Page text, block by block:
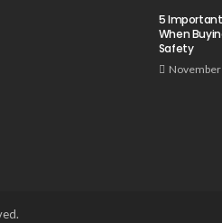
5
When
Safety
November